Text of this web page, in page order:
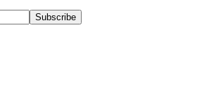
Subscribe